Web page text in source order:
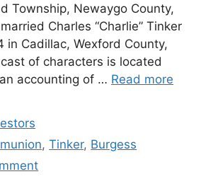
Township, Newaygo County,
Charles “Charlie” Tinker
in Cadillac, Wexford County,
of characters is located
accounting of … Read more
,Tinker, Burgess